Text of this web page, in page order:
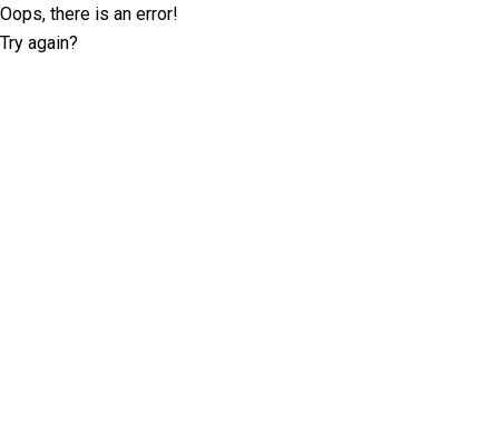
Oops, there is an error!
Try again?